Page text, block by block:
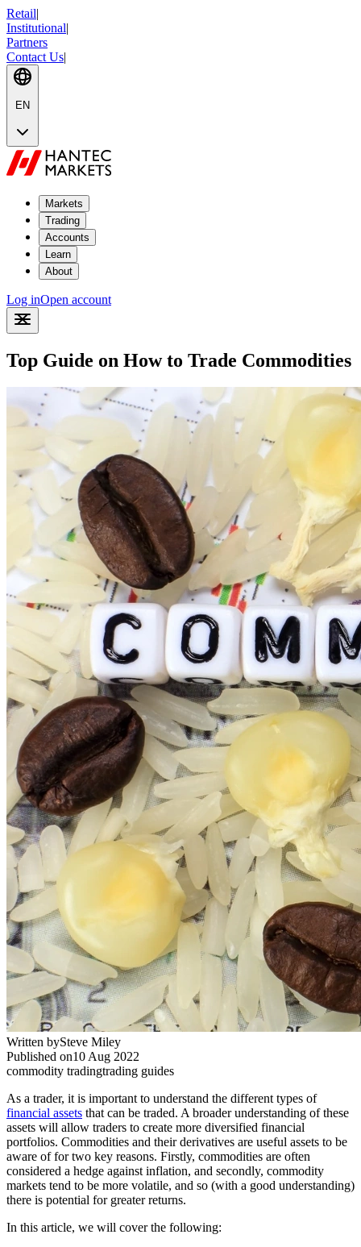
Retail|
Institutional|
Partners
Contact Us|
EN
Markets
Trading
Accounts
Learn
About
Log inOpen account
Top Guide on How to Trade Commodities
Written bySteve Miley
Published on10 Aug 2022
commodity tradingtrading guides
As a trader, it is important to understand the different types of
financial assets that can be traded. A broader understanding of these
assets will allow traders to create more diversified financial
portfolios. Commodities and their derivatives are useful assets to be
aware of for two key reasons. Firstly, commodities are often
considered a hedge against inflation, and secondly, commodity
markets tend to be more volatile, and so (with a good understanding)
there is potential for greater returns.
In this article, we will cover the following: